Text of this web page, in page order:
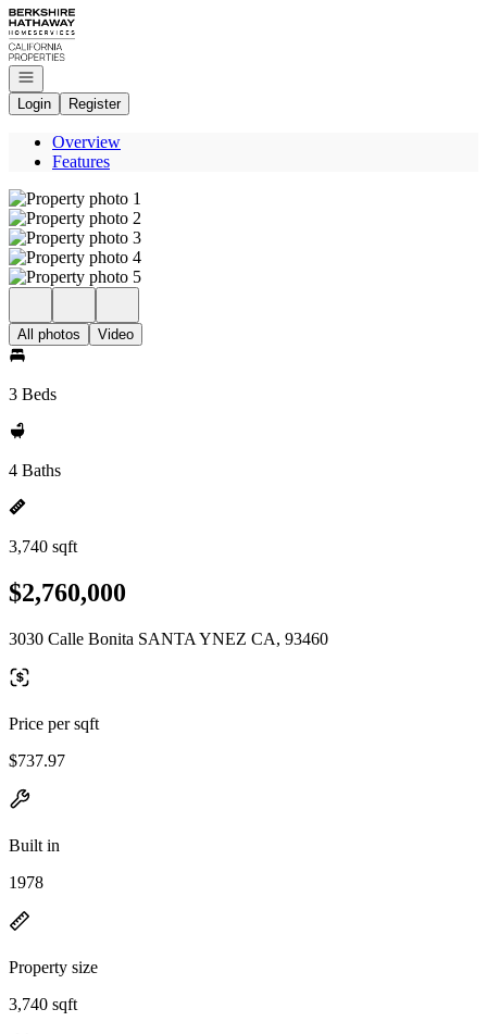
Go to: Homepage
Open navigation
Login
Register
Overview
Features
All photos Video
3 Beds
4 Baths
3,740 sqft
$2,760,000
3030 Calle Bonita SANTA YNEZ CA, 93460
Price per sqft
$737.97
Built in
1978
Property size
3,740 sqft